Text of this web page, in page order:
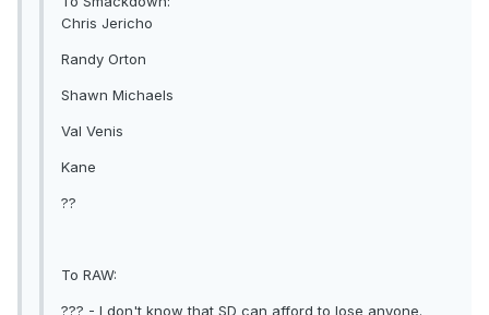
Chris Jericho
Randy Orton
Shawn Michaels
Val Venis
Kane
??
To RAW:
??? - I don't know that SD can afford to lose anyone.